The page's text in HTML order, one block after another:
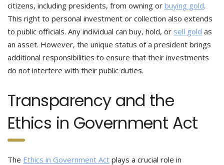
citizens, including presidents, from owning or buying gold.
This right to personal investment or collection also extends
to public officials. Any individual can buy, hold, or sell gold as
an asset. However, the unique status of a president brings
additional responsibilities to ensure that their investments
do not interfere with their public duties.
Transparency and the
Ethics in Government Act
The Ethics in Government Act plays a crucial role in